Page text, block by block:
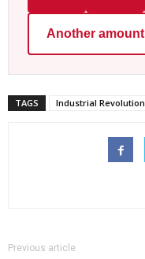
Another amount
TAGS Industrial Revolution
Previous article